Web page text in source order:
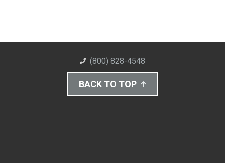
(800) 828-4548
BACK TO TOP